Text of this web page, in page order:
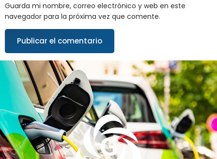
Guarda mi nombre, correo electrónico y web en este
navegador para la próxima vez que comente.